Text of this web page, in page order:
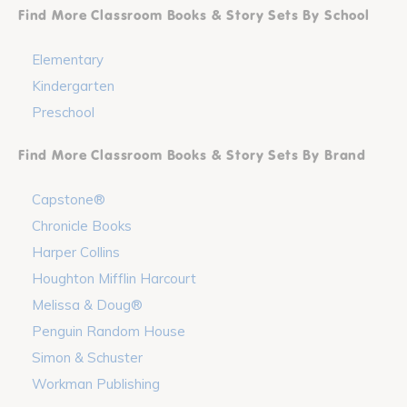
Find More Classroom Books & Story Sets By School
Elementary
Kindergarten
Preschool
Find More Classroom Books & Story Sets By Brand
Capstone®
Chronicle Books
Harper Collins
Houghton Mifflin Harcourt
Melissa & Doug®
Penguin Random House
Simon & Schuster
Workman Publishing